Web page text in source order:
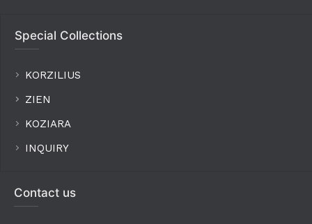
Special Collections
KORZILIUS
ZIEN
KOZIARA
INQUIRY
Contact us